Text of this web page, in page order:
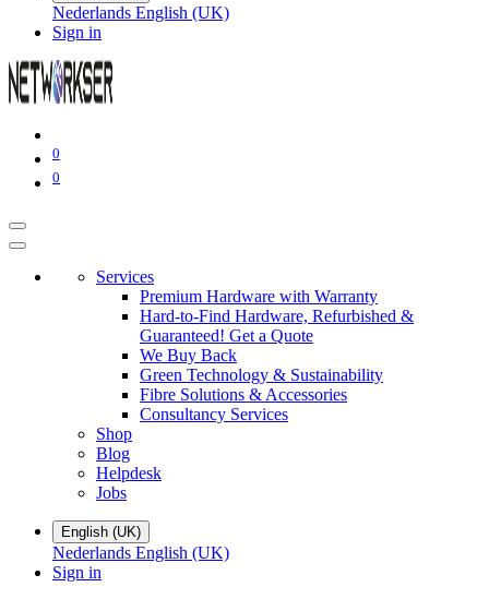
Nederlands English (UK)
Sign in
0
0
Services
Premium Hardware with Warranty
Hard-to-Find Hardware, Refurbished &
Guaranteed! Get a Quote
We Buy Back
Green Technology & Sustainability
Fibre Solutions & Accessories
Consultancy Services
Shop
Blog
Helpdesk
Jobs
English (UK)
Nederlands English (UK)
Sign in